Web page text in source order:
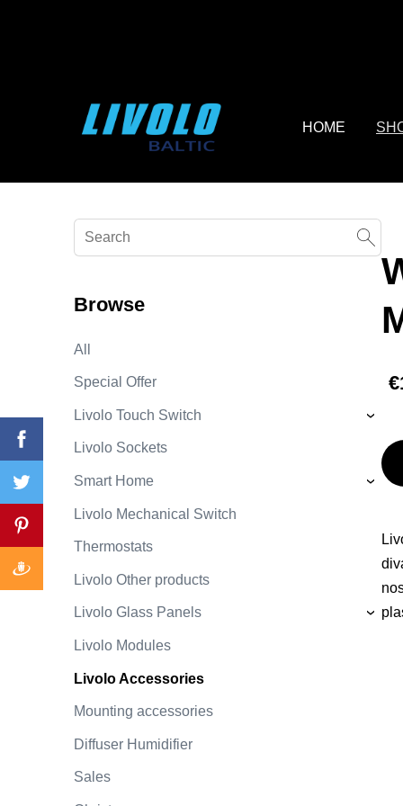
HOME
Browse
All
Special Offer
Livolo Touch Switch ›
Livolo Sockets
Smart Home ›
Livolo Mechanical Switch
Thermostats
Livolo Other products
Livolo Glass Panels ›
Livolo Modules
Livolo Accessories
Mounting accessories
Diffuser Humidifier
Sales